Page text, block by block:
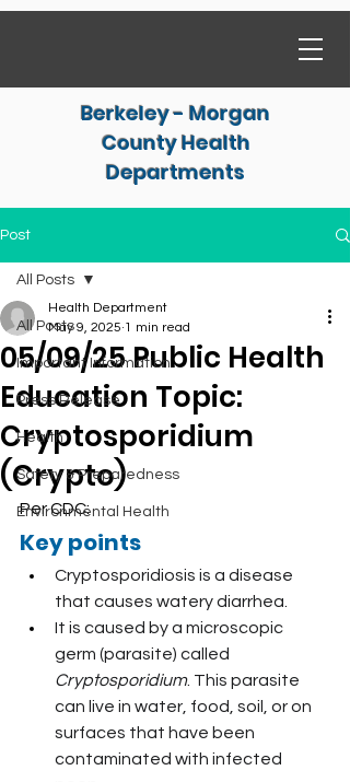
Berkeley - Morgan
County Health
Departments
Post
All Posts
Important Information
Press Release
Health
Safety & Preparedness
Environmental Health
All Posts
05/09/25 Public Health
Education Topic:
Cryptosporidium
(Crypto)
Health Department
May 9, 2025 1 min read
Per CDC:
Key points
Cryptosporidiosis is a disease
that causes watery diarrhea.
It is caused by a microscopic
germ (parasite) called
Cryptosporidium. This parasite
can live in water, food, soil, or on
surfaces that have been
contaminated with infected